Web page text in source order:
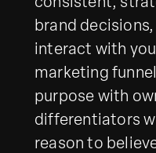
consistent,
brand
interact with
marketing
purpose with
differentiators
reason to